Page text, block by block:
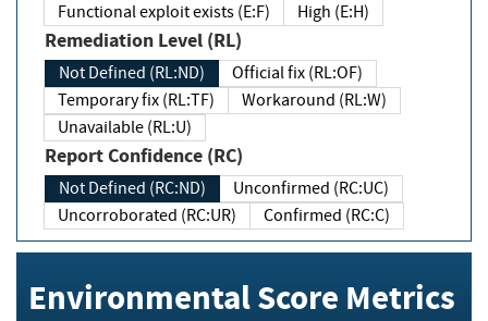
Functional exploit exists (E:F)
High (E:H)
Remediation Level (RL)
Not Defined (RL:ND)
Official fix (RL:OF)
Temporary fix (RL:TF)
Workaround (RL:W)
Unavailable (RL:U)
Report Confidence (RC)
Not Defined (RC:ND)
Unconfirmed (RC:UC)
Uncorroborated (RC:UR)
Confirmed (RC:C)
Environmental Score Metrics